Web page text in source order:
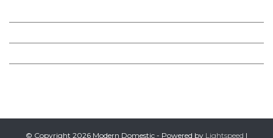
© Copyright 2026 Modern Domestic - Powered by Lightspeed |